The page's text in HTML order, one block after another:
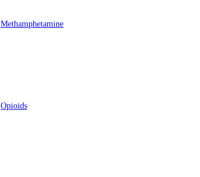
Methamphetamine
Opioids